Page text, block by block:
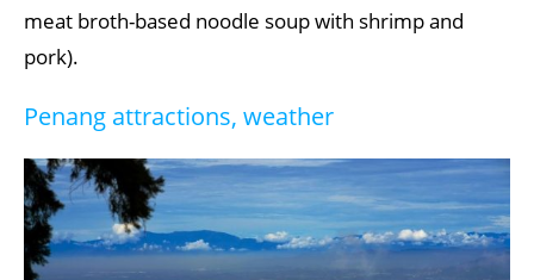
meat broth-based noodle soup with shrimp and
pork).
Penang attractions, weather